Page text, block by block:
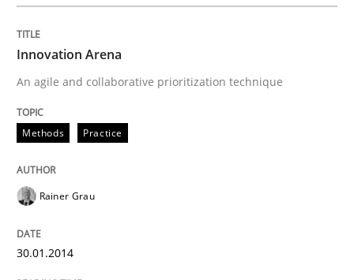
Innovation Arena
An agile and collaborative prioritization technique
Methods Practice
Rainer Grau
30.01.2014